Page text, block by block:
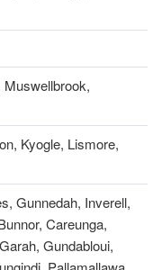
Kyogle, Lismore,
Gunnedah, Inverell,
Careunga,
Gundabloui,